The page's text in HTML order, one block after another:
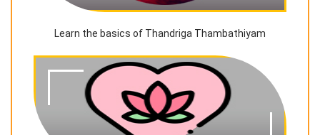
Learn the basics of Thandriga Thambathiyam